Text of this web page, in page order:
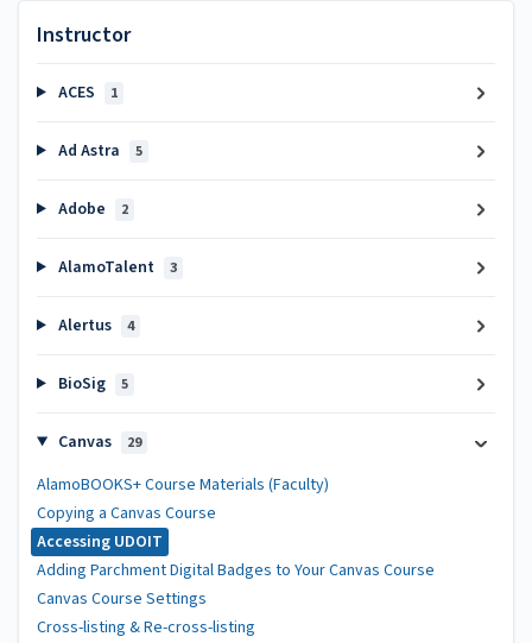
Instructor
ACES 1
Ad Astra 5
Adobe 2
AlamoTalent 3
Alertus 4
BioSig 5
Canvas 29
AlamoBOOKS+ Course Materials (Faculty)
Copying a Canvas Course
Accessing UDOIT
Adding Parchment Digital Badges to Your Canvas Course
Canvas Course Settings
Cross-listing & Re-cross-listing